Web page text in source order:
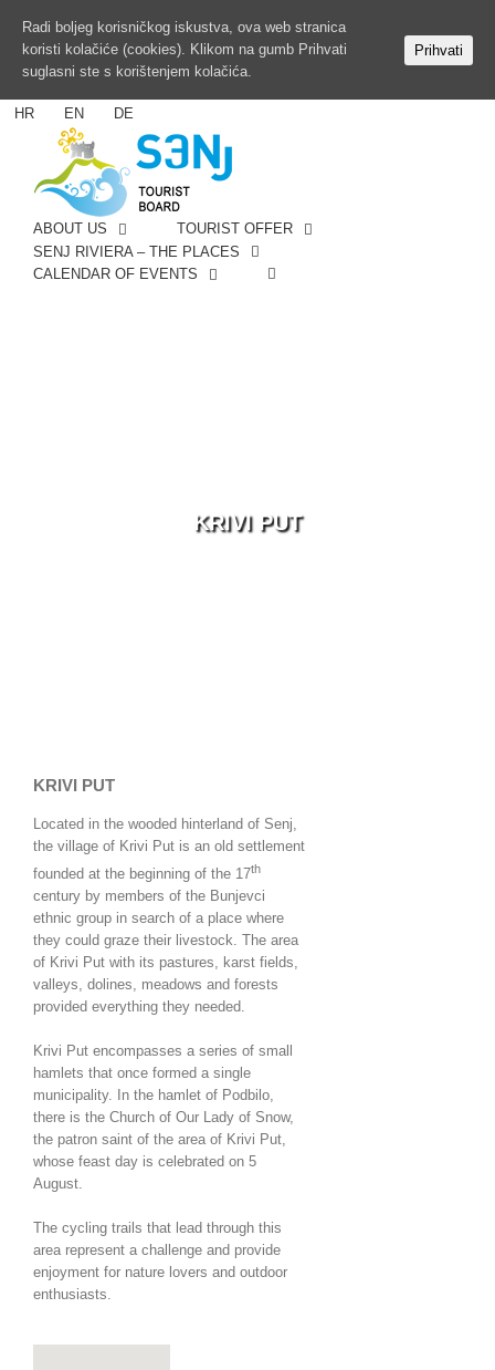
HR EN DE
ABOUT US
TOURIST OFFER
SENJ RIVIERA – THE PLACES
CALENDAR OF EVENTS
KRIVI PUT
KRIVI PUT
Located in the wooded hinterland of Senj,
the village of Krivi Put is an old settlement
founded at the beginning of the 17th
century by members of the Bunjevci
ethnic group in search of a place where
they could graze their livestock. The area
of Krivi Put with its pastures, karst fields,
valleys, dolines, meadows and forests
provided everything they needed.
Krivi Put encompasses a series of small
hamlets that once formed a single
municipality. In the hamlet of Podbilo,
there is the Church of Our Lady of Snow,
the patron saint of the area of Krivi Put,
whose feast day is celebrated on 5
August.
The cycling trails that lead through this
area represent a challenge and provide
enjoyment for nature lovers and outdoor
enthusiasts.
Radi boljeg korisničkog iskustva, ova web stranica
koristi kolačiće (cookies). Klikom na gumb Prihvati
suglasni ste s korištenjem kolačića.
Prihvati